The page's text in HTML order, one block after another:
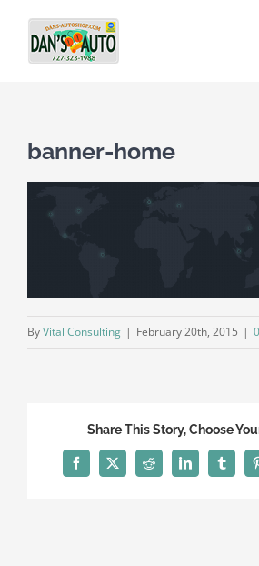
content
banner-home
ByVital Consulting | February 20th, 2015 |
Share This Story, Choose
Facebook
X Reddit LinkedInTumblr